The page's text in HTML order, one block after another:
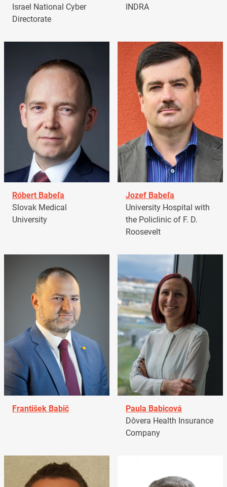
Israel National Cyber
Directorate
INDRA
Róbert Babeľa
Slovak Medical
University
Jozef Babeľa
University Hospital with
the Policlinic of F. D.
Roosevelt
František Babič
Paula Babicová
Dôvera Health Insurance
Company